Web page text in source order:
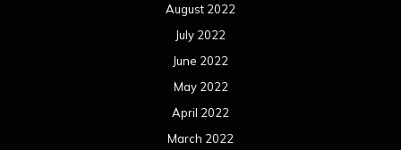
August 2022
July 2022
June 2022
May 2022
April 2022
March 2022